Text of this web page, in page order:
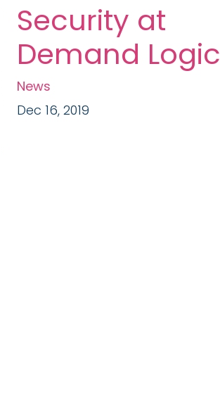
Security at
Demand Logic
News
Dec 16, 2019